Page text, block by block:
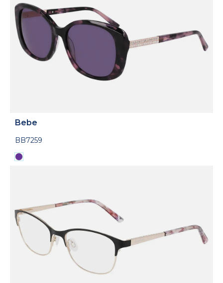
Bebe
BB7259